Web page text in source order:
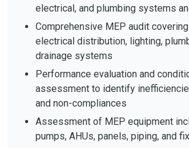
electrical, and plumbing systems
Comprehensive MEP audit covering
electrical distribution, lighting,
drainage systems
Performance evaluation and
assessment to identify
and non-compliances
Assessment of MEP equipment
pumps, AHUs, panels, piping, and